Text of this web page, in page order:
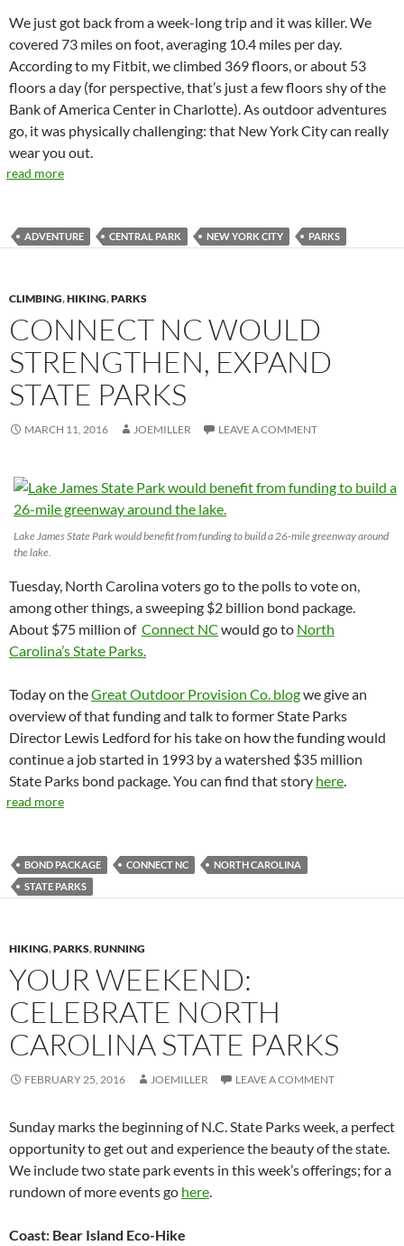
We just got back from a week-long trip and it was killer. We
covered 73 miles on foot, averaging 10.4 miles per day.
According to my Fitbit, we climbed 369 floors, or about 53
floors a day (for perspective, that’s just a few floors shy of the
Bank of America Center in Charlotte). As outdoor adventures
go, it was physically challenging: that New York City can really
wear you out.
read more
ADVENTURE CENTRAL PARK NEW YORK CITY PARKS
CLIMBING,HIKING,PARKS
CONNECT NC WOULD
STRENGTHEN, EXPAND
STATE PARKS
MARCH 11, 2016 JOEMILLER LEAVE A COMMENT
Lake James State Park would benefit from funding to build a 26-mile greenway around
the lake.
Tuesday, North Carolina voters go to the polls to vote on,
among other things, a sweeping $2 billion bond package.
About $75 million of Connect NC would go to North
Carolina’s State Parks.
Today on theGreat Outdoor Provision Co. blogwe give an
overview of that funding and talk to former State Parks
Director Lewis Ledford for his take on how the funding would
continue a job started in 1993 by a watershed $35 million
State Parks bond package. You can find that story here
read more
BOND PACKAGE CONNECT NC
NORTH CAROLINA
STATE PARKS
HIKING,PARKS,RUNNING
YOUR WEEKEND:
CELEBRATE NORTH
CAROLINA STATE PARKS
FEBRUARY 25, 2016 JOEMILLER LEAVE A COMMENT
Sunday marks the beginning of N.C. State Parks week, a perfect
opportunity to get out and experience the beauty of the state.
We include two state park events in this week’s offerings; for a
rundown of more events go here
Coast: Bear Island Eco-Hike